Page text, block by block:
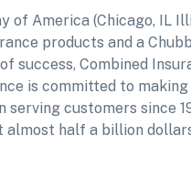
of America (Chicago, IL
products and a
success, Combined
is committed to
serving customers since
half a billion